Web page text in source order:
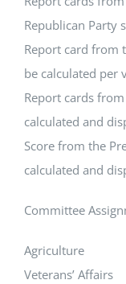
Republican Party
Report card from
be calculated per
Report cards
calculated and
Score from the
calculated and
Committee
Agriculture
Veterans’ Affairs